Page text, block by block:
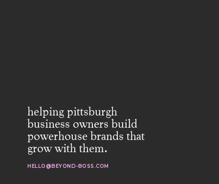
helping pittsburgh
business owners build
powerhouse brands that
grow with them.
HELLO@BEYOND-BOSS.COM